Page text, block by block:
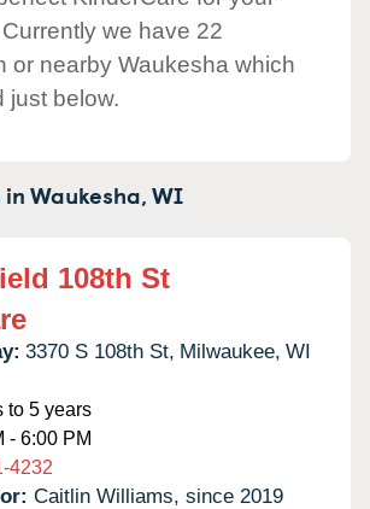
we have 22
or nearby Waukesha which
just below.
Waukesha,WI
108th St
3370 S 108th St, Milwaukee, WI
to 5 years
- 6:00 PM
4232
Caitlin Williams, since 2019